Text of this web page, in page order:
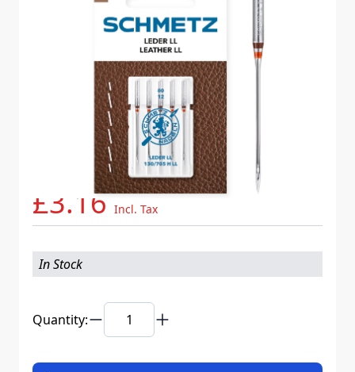
SCHMETZ LEATHER
SIZE 80 PACK OF 5
CARDED
Needle System130/705 H LL VCS
706087
705LLB5CX80WEB
£3.16 Incl. Tax
In Stock
Quantity: